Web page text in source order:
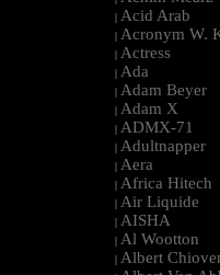
| Acid Arab
| Acronym W.
| Actress
| Ada
| Adam Beyer
| Adam X
| ADMX-71
| Adultnapper
| Aera
| Africa Hitech
| Air Liquide
| AISHA
| Al Wootton
| Albert